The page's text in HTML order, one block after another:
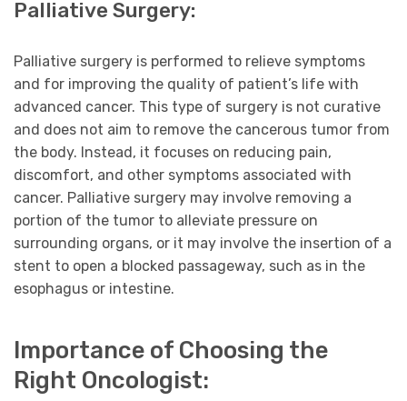
Palliative Surgery:
Palliative surgery is performed to relieve symptoms
and for improving the quality of patient’s life with
advanced cancer. This type of surgery is not curative
and does not aim to remove the cancerous tumor from
the body. Instead, it focuses on reducing pain,
discomfort, and other symptoms associated with
cancer. Palliative surgery may involve removing a
portion of the tumor to alleviate pressure on
surrounding organs, or it may involve the insertion of a
stent to open a blocked passageway, such as in the
esophagus or intestine.
Importance of Choosing the
Right Oncologist: